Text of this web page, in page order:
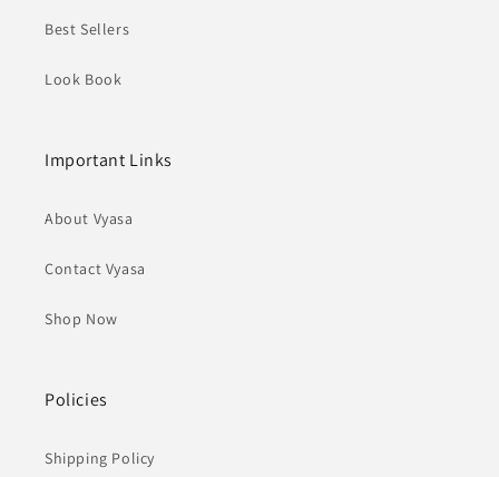
Best Sellers
Look Book
Important Links
About Vyasa
Contact Vyasa
Shop Now
Policies
Shipping Policy